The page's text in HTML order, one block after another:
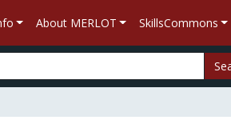
About MERLOT SkillsCommons